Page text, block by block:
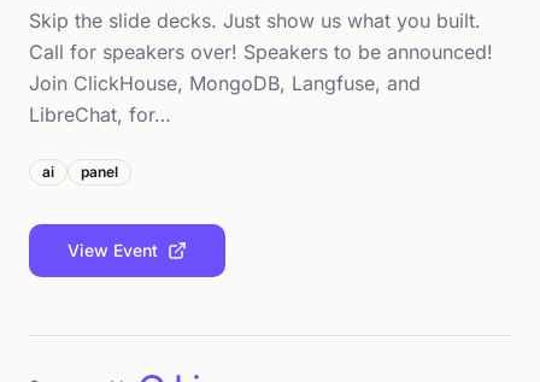
Skip the slide decks. Just show us what you built.
Call for speakers over! Speakers to be announced!
Join ClickHouse, MongoDB, Langfuse, and
LibreChat, for…
ai panel
View Event